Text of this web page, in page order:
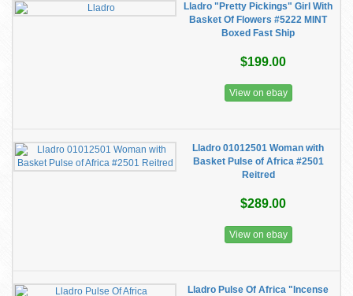
Lladro "Pretty Pickings" Girl With
Basket Of Flowers #5222 MINT
Boxed Fast Ship
$199.00
View on ebay
Lladro 01012501 Woman with
Basket Pulse of Africa #2501
Reitred
$289.00
View on ebay
Lladro Pulse Of Africa "Incense